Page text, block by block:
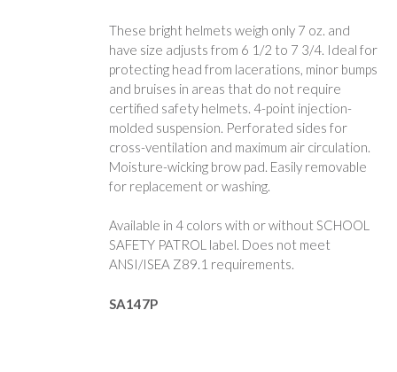
These bright helmets weigh only 7 oz. and
have size adjusts from 6 1/2 to 7 3/4. Ideal for
protecting head from lacerations, minor bumps
and bruises in areas that do not require
certified safety helmets. 4-point injection-
molded suspension. Perforated sides for
cross-ventilation and maximum air circulation.
Moisture-wicking brow pad. Easily removable
for replacement or washing.
Available in 4 colors with or without SCHOOL
SAFETY PATROL label. Does not meet
ANSI/ISEA Z89.1 requirements.
SA147P